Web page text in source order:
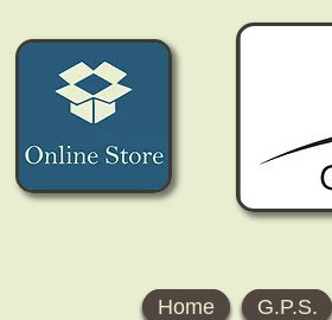
Home G.P.S.